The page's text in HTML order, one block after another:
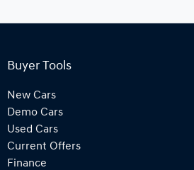
Buyer Tools
New Cars
Demo Cars
Used Cars
Current Offers
Finance